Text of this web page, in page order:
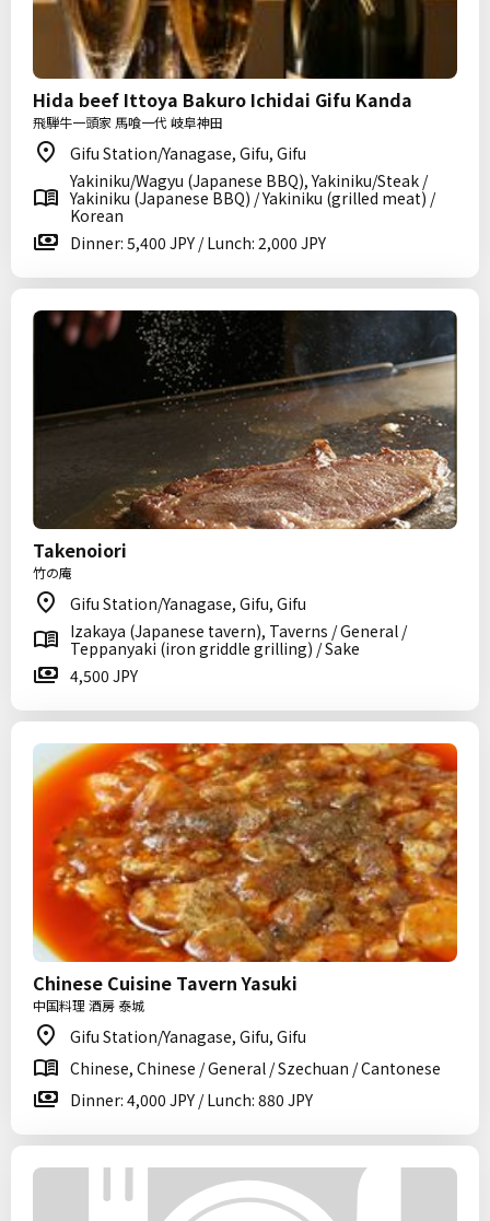
Hida beef Ittoya Bakuro Ichidai Gifu Kanda
飛騨牛一頭家 馬喰一代 岐阜神田
Gifu Station/Yanagase, Gifu, Gifu
Yakiniku/Wagyu (Japanese BBQ), Yakiniku/Steak /
Yakiniku (Japanese BBQ) / Yakiniku (grilled meat) /
Korean
Dinner: 5,400 JPY / Lunch: 2,000 JPY
Takenoiori
竹の庵
Gifu Station/Yanagase, Gifu, Gifu
Izakaya (Japanese tavern), Taverns / General /
Teppanyaki (iron griddle grilling) / Sake
4,500 JPY
Chinese Cuisine Tavern Yasuki
中国料理 酒房 泰城
Gifu Station/Yanagase, Gifu, Gifu
Chinese, Chinese / General / Szechuan / Cantonese
Dinner: 4,000 JPY / Lunch: 880 JPY